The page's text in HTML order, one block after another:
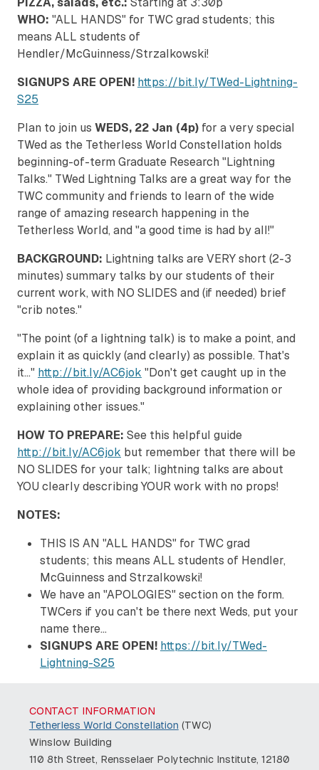
WHO: "ALL HANDS" for TWC grad students; this
means ALL students of
Hendler/McGuinness/Strzalkowski!
SIGNUPS ARE OPEN! https://bit.ly/TWed-Lightning-
S25
Plan to join us WEDS, 22 Jan (4p) for a very special
TWed as the Tetherless World Constellation holds
beginning-of-term Graduate Research "Lightning
Talks." TWed Lightning Talks are a great way for the
TWC community and friends to learn of the wide
range of amazing research happening in the
Tetherless World, and "a good time is had by all!"
BACKGROUND: Lightning talks are VERY short (2-3
minutes) summary talks by our students of their
current work, with NO SLIDES and (if needed) brief
"crib notes."
"The point (of a lightning talk) is to make a point, and
explain it as quickly (and clearly) as possible. That's
it..." http://bit.ly/AC6jok "Don't get caught up in the
whole idea of providing background information or
explaining other issues."
HOW TO PREPARE: See this helpful guide
http://bit.ly/AC6jok but remember that there will be
NO SLIDES for your talk; lightning talks are about
YOU clearly describing YOUR work with no props!
NOTES:
THIS IS AN "ALL HANDS" for TWC grad
students; this means ALL students of Hendler,
McGuinness and Strzalkowski!
We have an "APOLOGIES" section on the form.
TWCers if you can't be there next Weds, put your
name there...
SIGNUPS ARE OPEN! https://bit.ly/TWed-
Lightning-S25
CONTACT INFORMATION
Tetherless World Constellation (TWC)
Winslow Building
110 8th Street, Rensselaer Polytechnic Institute, 12180